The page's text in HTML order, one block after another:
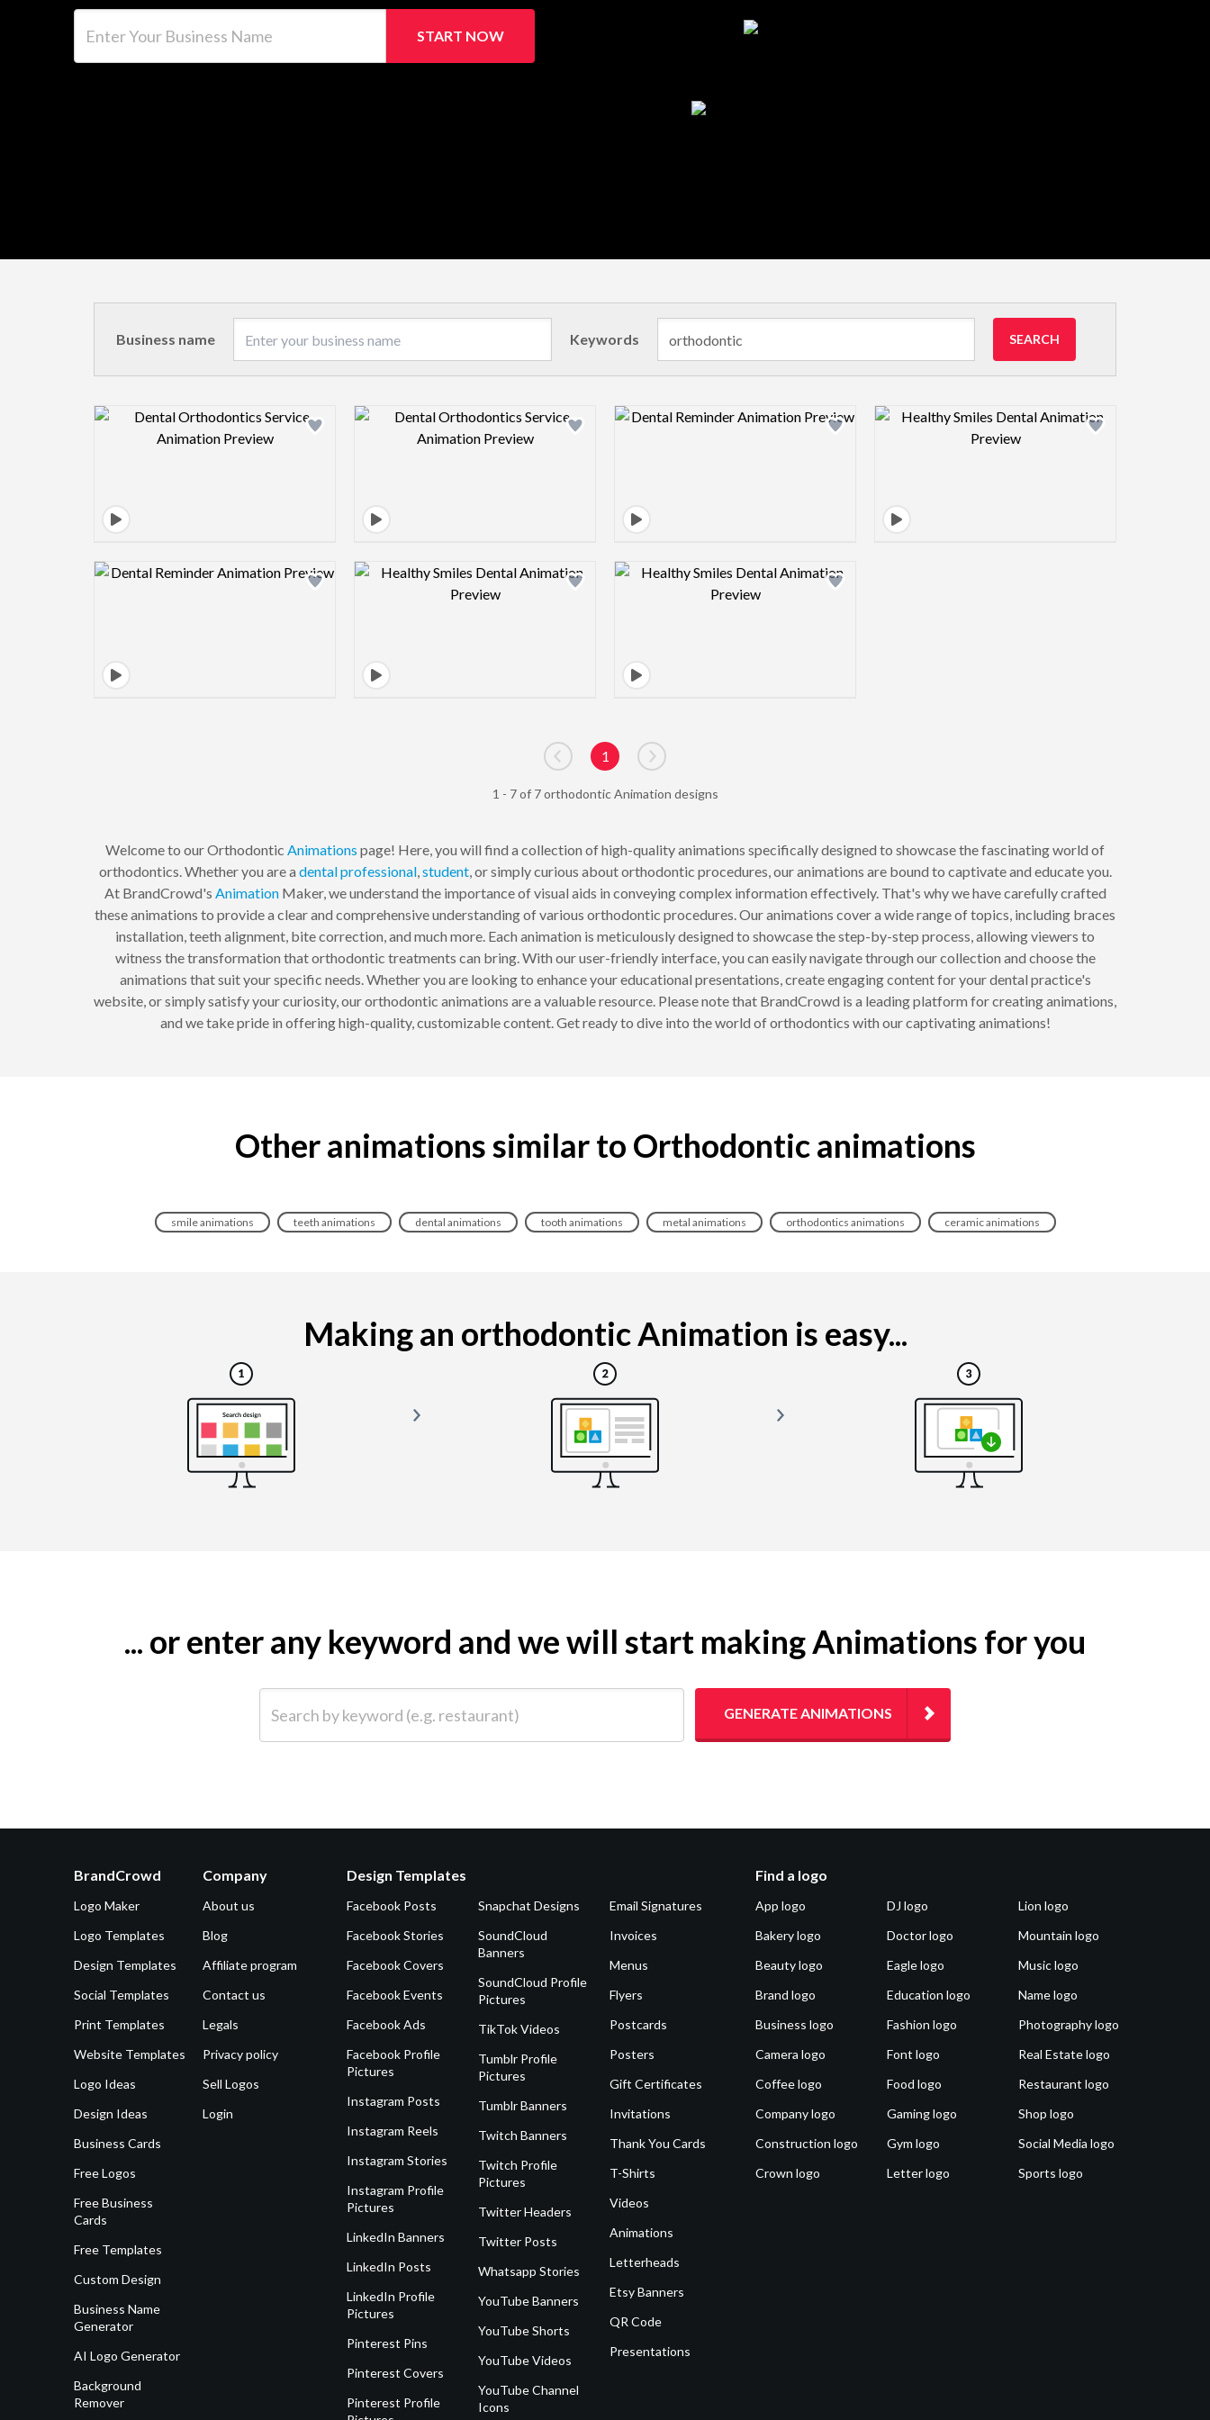
START NOW
Business name Keywords SEARCH
Design preview image Design preview image Design preview image Design preview image
Design preview image Design preview image Design preview image
Go to previous page
1
Go to next page
1 - 7 of 7 orthodontic Animation designs
Welcome to our Orthodontic Animations page! Here, you will find a collection of high-quality animations specifically designed to showcase the fascinating world of
orthodontics. Whether you are a dentalprofessional,student, or simply curious about orthodontic procedures, our animations are bound to captivate and educate you.
At BrandCrowd's AnimationMaker, we understand the importance of visual aids in conveying complex information effectively. That's why we have carefully crafted
these animations to provide a clear and comprehensive understanding of various orthodontic procedures. Our animations cover a wide range of topics, including braces
installation, teeth alignment, bite correction, and much more. Each animation is meticulously designed to showcase the step-by-step process, allowing viewers to
witness the transformation that orthodontic treatments can bring. With our user-friendly interface, you can easily navigate through our collection and choose the
animations that suit your specific needs. Whether you are looking to enhance your educational presentations, create engaging content for your dental practice's
website, or simply satisfy your curiosity, our orthodontic animations are a valuable resource. Please note that BrandCrowd is a leading platform for creating animations,
and we take pride in offering high-quality, customizable content. Get ready to dive into the world of orthodontics with our captivating animations!
Other animations similar to Orthodontic animations
smile animations teeth animations dental animations tooth animations metal animations orthodontics animations ceramic animations
Making an orthodontic Animation is easy...
... or enter any keyword and we will start making Animations for you
GENERATE ANIMATIONS
BrandCrowd
Logo Maker
Logo Templates
Design Templates
Social Templates
Print Templates
Website Templates
Logo Ideas
Design Ideas
Business Cards
Free Logos
Free Business
Cards
Free Templates
Custom Design
Business Name
Generator
AI Logo Generator
Background
Remover
Company
About us
Blog
Affiliate program
Contact us
Legals
Privacy policy
Sell Logos
Login
Design Templates
Facebook Posts
Facebook Stories
Facebook Covers
Facebook Events
Facebook Ads
Facebook Profile
Pictures
Instagram Posts
Instagram Reels
Instagram Stories
Instagram Profile
Pictures
LinkedIn Banners
LinkedIn Posts
LinkedIn Profile
Pictures
Pinterest Pins
Pinterest Covers
Pinterest Profile
Snapchat Designs
SoundCloud
Banners
SoundCloud Profile
Pictures
TikTok Videos
Tumblr Profile
Pictures
Tumblr Banners
Twitch Banners
Twitch Profile
Pictures
Twitter Headers
Twitter Posts
Whatsapp Stories
YouTube Banners
YouTube Shorts
YouTube Videos
YouTube Channel
Icons
Email Signatures
Invoices
Menus
Flyers
Postcards
Posters
Gift Certificates
Invitations
Thank You Cards
T-Shirts
Videos
Animations
Letterheads
Etsy Banners
QR Code
Presentations
Find a logo
App logo
Bakery logo
Beauty logo
Brand logo
Business logo
Camera logo
Coffee logo
Company logo
Construction logo
Crown logo
DJ logo
Doctor logo
Eagle logo
Education logo
Fashion logo
Font logo
Food logo
Gaming logo
Gym logo
Letter logo
Lion logo
Mountain logo
Music logo
Name logo
Photography logo
Real Estate logo
Restaurant logo
Shop logo
Social Media logo
Sports logo